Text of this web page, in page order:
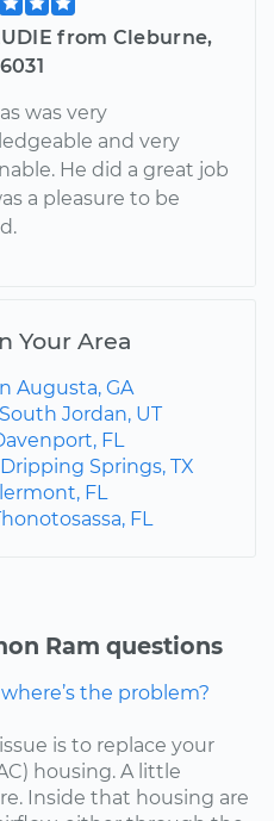
from Cleburne,
was very
and very
He did a great job
a pleasure to be
Your Area
Augusta, GA
Jordan, UT
FL
Springs, TX
FL
FL
Ram questions
the problem?
is to replace your
housing. A little
Inside that housing are